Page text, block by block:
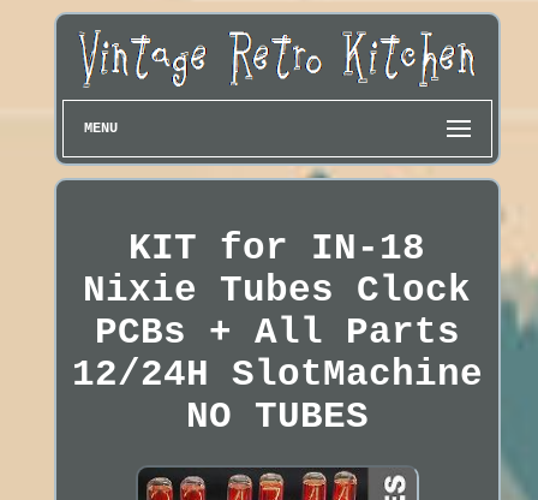
MENU
KIT for IN-18
Nixie Tubes Clock
PCBs + All Parts
12/24H SlotMachine
NO TUBES